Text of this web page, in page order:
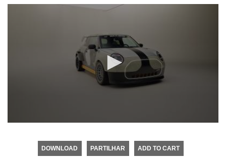
DOWNLOAD PARTILHAR ADD TO CART